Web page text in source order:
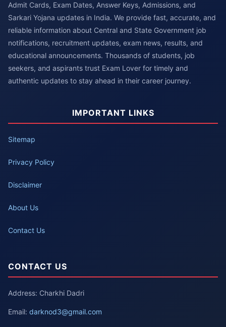
Admit Cards, Exam Dates, Answer Keys, Admissions, and
Sarkari Yojana updates in India. We provide fast, accurate, and
reliable information about Central and State Government job
notifications, recruitment updates, exam news, results, and
educational announcements. Thousands of students, job
seekers, and aspirants trust Exam Lover for timely and
authentic updates to stay ahead in their career journey.
IMPORTANT LINKS
Sitemap
Privacy Policy
Disclaimer
About Us
Contact Us
CONTACT US
Address: Charkhi Dadri
Email: darknod3@gmail.com